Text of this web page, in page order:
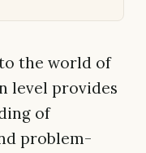
the world of
level provides
of
problem-